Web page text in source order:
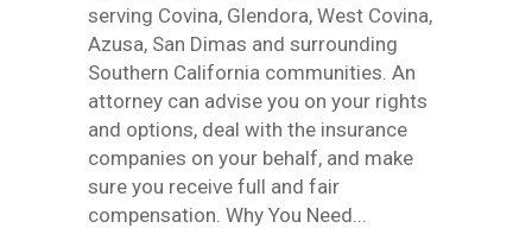
serving Covina, Glendora, West Covina,
Azusa, San Dimas and surrounding
Southern California communities. An
attorney can advise you on your rights
and options, deal with the insurance
companies on your behalf, and make
sure you receive full and fair
compensation. Why You Need...